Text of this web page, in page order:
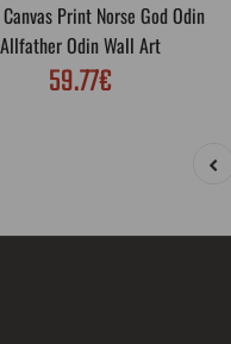
Print Norse God Odin
Allfather Odin Wall Art
59.77€